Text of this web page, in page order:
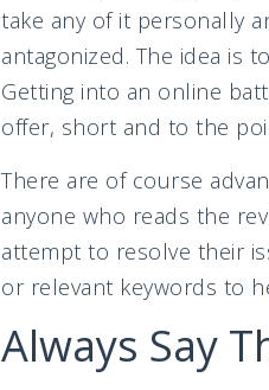
take any of it personally
antagonized. The idea is
Getting into an online
offer, short and to the
There are of course
anyone who reads the
attempt to resolve their
or relevant keywords to
Always Say